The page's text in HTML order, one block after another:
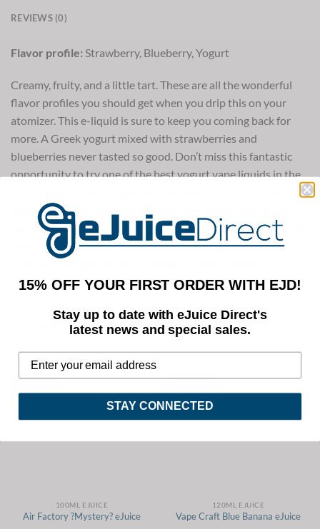
REVIEWS (0)
Flavor profile: Strawberry, Blueberry, Yogurt
Creamy, fruity, and a little tart. These are all the wonderful
flavor profiles you should get when you drip this on your
atomizer. This e-liquid is sure to keep you coming back for
more. A Greek yogurt mixed with strawberries and
blueberries never tasted so good. Don’t miss this fantastic
opportunity to try one of the best yogurt vape liquids in the
yogurt profiles, many of those you have to pay an arm and a
leg just to purchase a small bottle. But with our Yogurtize Me
juice we stand behind the Vape Craft standard of making
YOU MAY ALSO LIKE
Save 40%
100ML EJUICE
Air Factory ?Mystery? eJuice
Save 53%
120ML EJUICE
Vape Craft Blue Banana eJuice
15% OFF YOUR FIRST ORDER WITH EJD!
Stay up to date with eJuice Direct's
latest news and special sales.
STAY CONNECTED